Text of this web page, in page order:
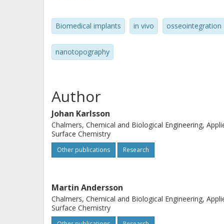
interaction, allowing for three-
region. Interestingly, our analyses
atoms and the implanted titanium
of a protein interlayer, which means
We foresee that this result will be
biomaterials as well as in the design
Biomedical implants in vivo osseointegration
nanotopography
Author
Johan Karlsson
Chalmers, Chemical and Biological Engineering,
Surface Chemistry
Other publications Research
Martin Andersson
Chalmers, Chemical and Biological Engineering,
Surface Chemistry